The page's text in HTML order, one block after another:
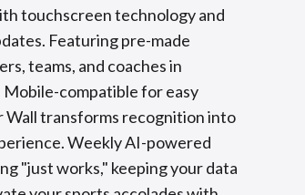
touchscreen technology and
Featuring pre-made
teams, and coaches in
Mobile-compatible for easy
Wall transforms recognition into
Weekly AI-powered
"just works," keeping your data